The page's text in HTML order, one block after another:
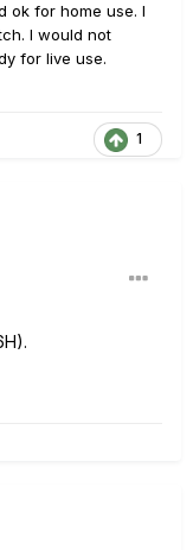
ok for home use. I
I would not
for live use.
1